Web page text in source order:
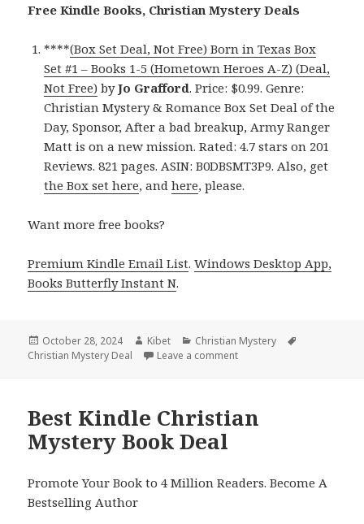
Free Kindle Books, Christian Mystery Deals
****(Box Set Deal, Not Free) Born in Texas Box
Set #1 – Books 1-5 (Hometown Heroes A-Z) (Deal,
Not Free) byJo Grafford. Price: $0.99. Genre:
Christian Mystery & Romance Box Set Deal of the
Day, Sponsor, After a bad breakup, Army Ranger
Matt is on a new mission. Rated: 4.7 stars on 201
Reviews. 821 pages. ASIN: B0DBSMT3P9. Also, get
the Box set here, andhere, please.
Want more free books?
Premium Kindle Email List.Windows Desktop App,
Books Butterfly Instant N.
Posted
on
October 28, 2024 Author
Kibet Categories
Christian Mystery
Christian Mystery Deal
Leave a comment
Best Kindle Christian
Mystery Book Deal
Promote Your Book to 4 Million Readers. Become A
Bestselling Author